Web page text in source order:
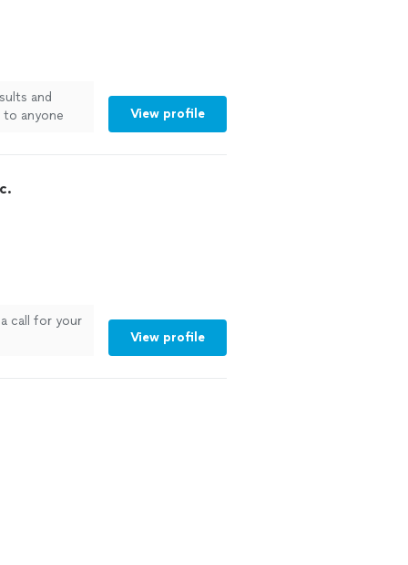
for quality
and
to anyone
View profile
call for your
View profile